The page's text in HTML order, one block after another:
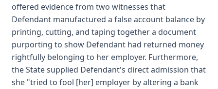
offered evidence from two witnesses that
Defendant manufactured a false account balance by
printing, cutting, and taping together a document
purporting to show Defendant had returned money
rightfully belonging to her employer. Furthermore,
the State supplied Defendant's direct admission that
she "tried to fool [her] employer by altering a bank